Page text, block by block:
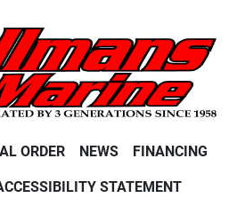
ORDER NEWS FINANCING
STATEMENT